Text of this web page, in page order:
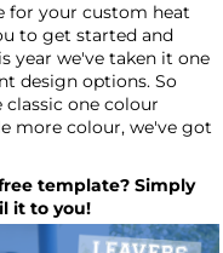
for your custom heat
to get started and
year we've taken it one
design options. So
one colour
more colour, we've got
template? Simply
it to you!